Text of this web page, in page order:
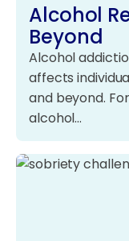
Alcohol
Beyond
Alcohol
affects
and beyond.
alcohol…